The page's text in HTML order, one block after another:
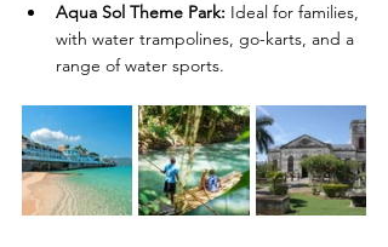
Aqua Sol Theme Park: Ideal for families,
with water trampolines, go-karts, and a
range of water sports.